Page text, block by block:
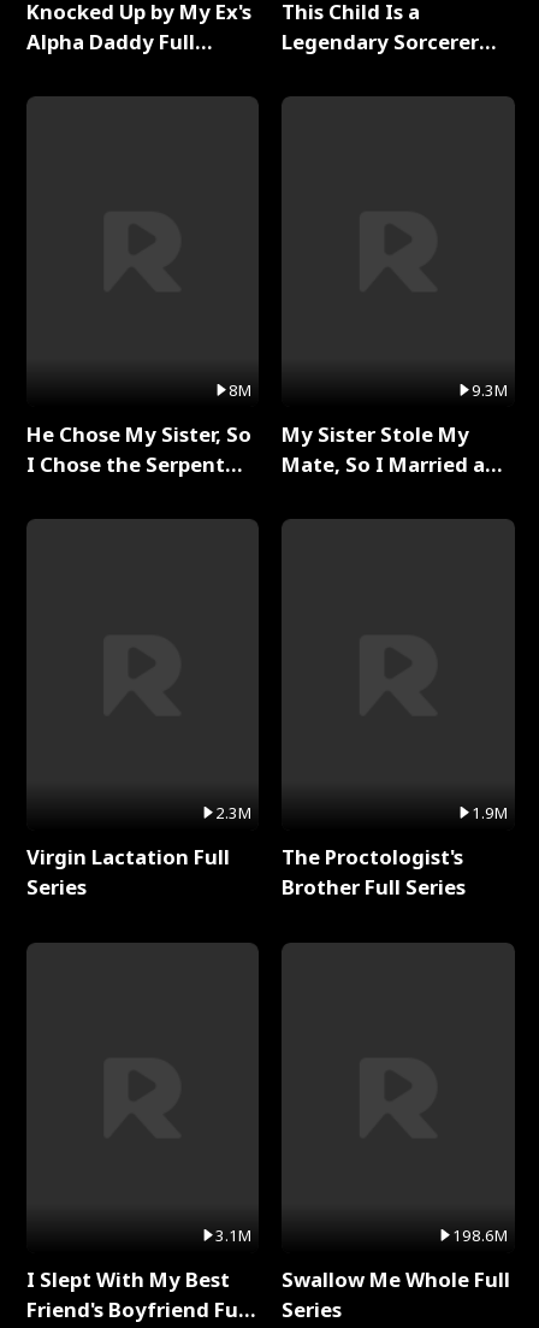
Knocked Up by My Ex's
Alpha Daddy Full
8M
He Chose My Sister, So
I Chose the Serpent
2.3M
Virgin Lactation Full
Series
3.1M
I Slept With My Best
Friend's Boyfriend Full
This Child Is a
Legendary Sorcerer
9.3M
My Sister Stole My
Mate, So I Married a
1.9M
The Proctologist's
Brother Full Series
198.6M
Swallow Me Whole Full
Series